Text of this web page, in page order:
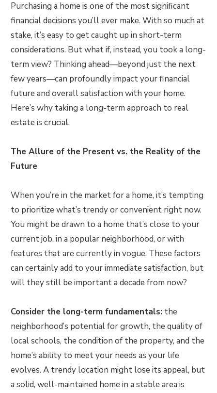
Purchasing a home is one of the most significant
financial decisions you’ll ever make. With so much at
stake, it’s easy to get caught up in short-term
considerations. But what if, instead, you took a long-
term view? Thinking ahead—beyond just the next
few years—can profoundly impact your financial
future and overall satisfaction with your home.
Here’s why taking a long-term approach to real
estate is crucial.
The Allure of the Present vs. the Reality of the
Future
When you’re in the market for a home, it’s tempting
to prioritize what’s trendy or convenient right now.
You might be drawn to a home that’s close to your
current job, in a popular neighborhood, or with
features that are currently in vogue. These factors
can certainly add to your immediate satisfaction, but
will they still be important a decade from now?
Consider the long-term fundamentals: the
neighborhood’s potential for growth, the quality of
local schools, the condition of the property, and the
home’s ability to meet your needs as your life
evolves. A trendy location might lose its appeal, but
a solid, well-maintained home in a stable area is